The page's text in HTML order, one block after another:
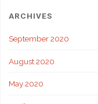
ARCHIVES
September 2020
August 2020
May 2020